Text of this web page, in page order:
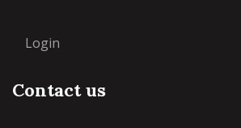
Login
Contact us